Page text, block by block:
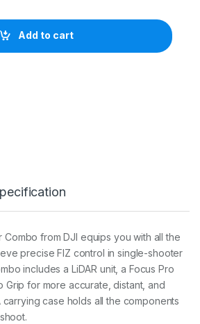
Add to cart
Combo from DJI equips you with all the
precise FIZ control in single-shooter
includes a LiDAR unit, a Focus Pro
Grip for more accurate, distant, and
case holds all the components